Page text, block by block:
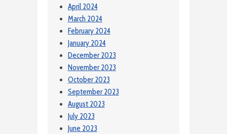
April 2024
March 2024
February 2024
January 2024
December 2023
November 2023
October 2023
September 2023
August 2023
July 2023
June 2023